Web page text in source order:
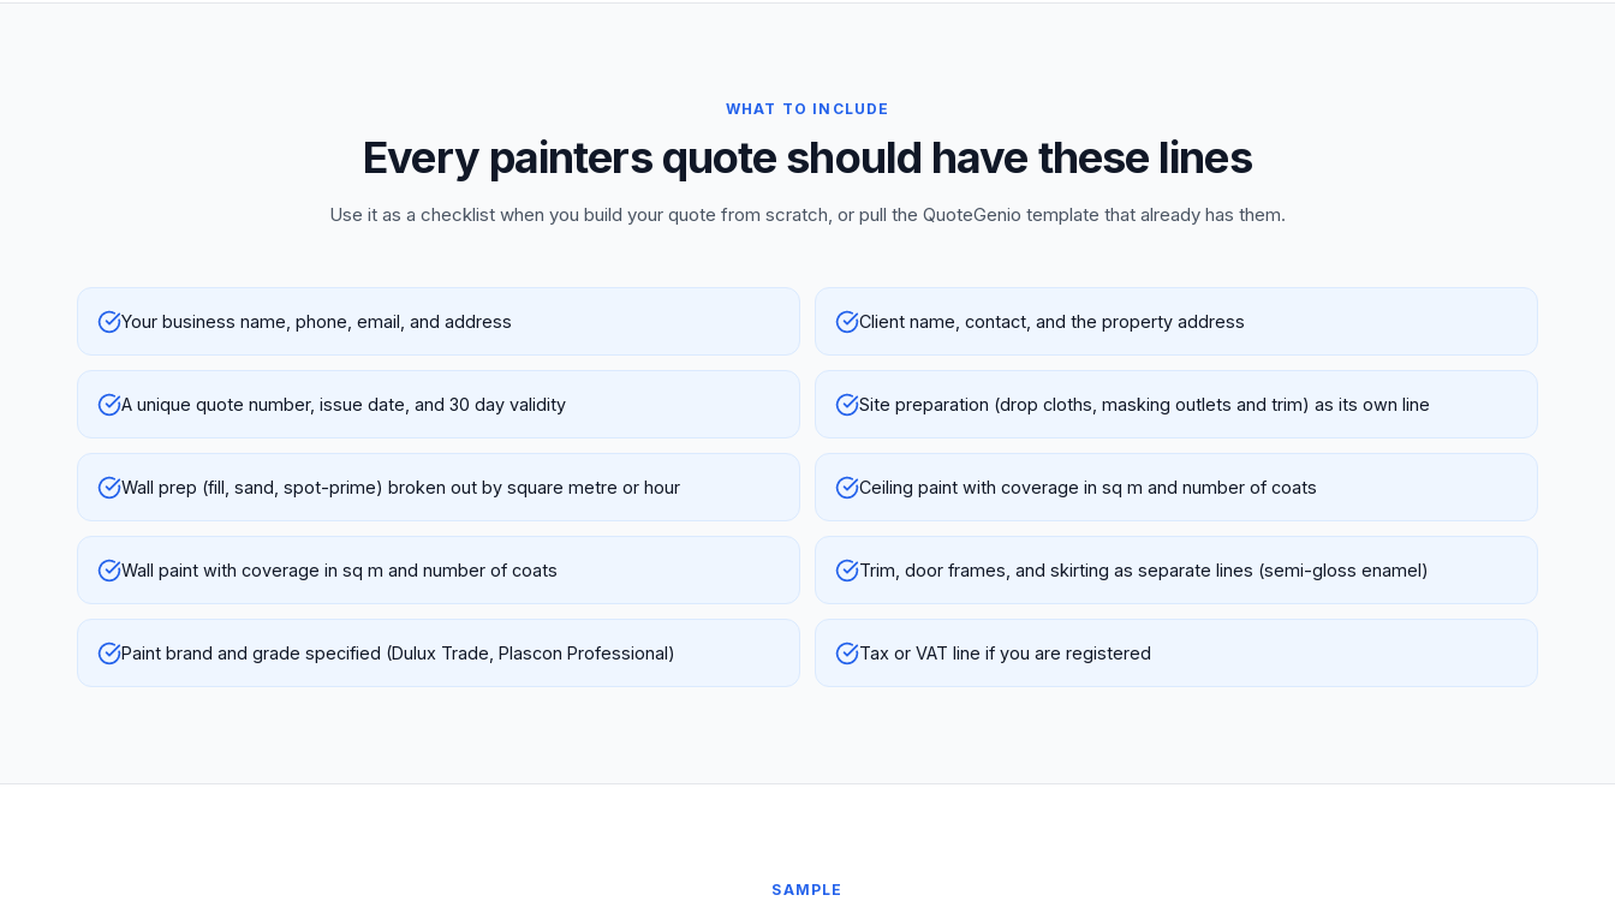
WHAT TO INCLUDE
Every painters quote should have these lines
Use it as a checklist when you build your quote from scratch, or pull the QuoteGenio template that already has them.
Your business name, phone, email, and address Client name, contact, and the property address
A unique quote number, issue date, and 30 day validity Site preparation (drop cloths, masking outlets and trim) as its own line
Wall prep (fill, sand, spot-prime) broken out by square metre or hour Ceiling paint with coverage in sq m and number of coats
Wall paint with coverage in sq m and number of coats Trim, door frames, and skirting as separate lines (semi-gloss enamel)
Paint brand and grade specified (Dulux Trade, Plascon Professional) Tax or VAT line if you are registered
SAMPLE